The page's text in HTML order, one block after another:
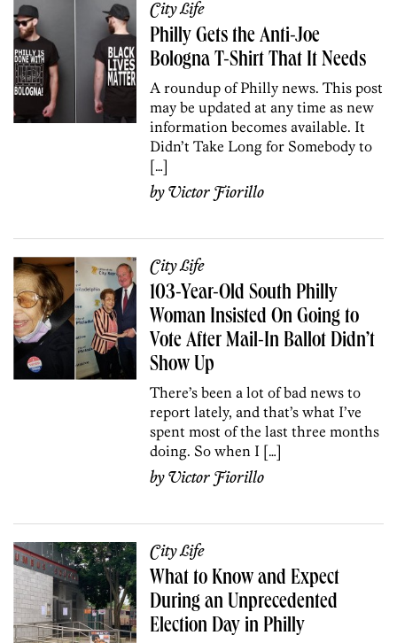
City Life
Philly Gets the Anti-Joe
Bologna T-Shirt That It Needs
A roundup of Philly news. This post
may be updated at any time as new
information becomes available. It
Didn’t Take Long for Somebody to
[…]
byVictor Fiorillo
City Life
103-Year-Old South Philly
Woman Insisted On Going to
Vote After Mail-In Ballot Didn’t
Show Up
There’s been a lot of bad news to
report lately, and that’s what I’ve
spent most of the last three months
doing. So when I […]
byVictor Fiorillo
City Life
What to Know and Expect
During an Unprecedented
Election Day in Philly